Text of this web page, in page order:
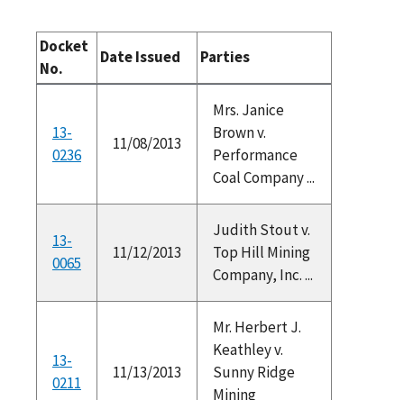
Docket
No.
Date Issued Parties
13-
0236
11/08/2013
Mrs. Janice
Brown v.
Performance
Coal Company ...
13-
0065
11/12/2013
Judith Stout v.
Top Hill Mining
Company, Inc. ...
13-
0211
11/13/2013
Mr. Herbert J.
Keathley v.
Sunny Ridge
Mining